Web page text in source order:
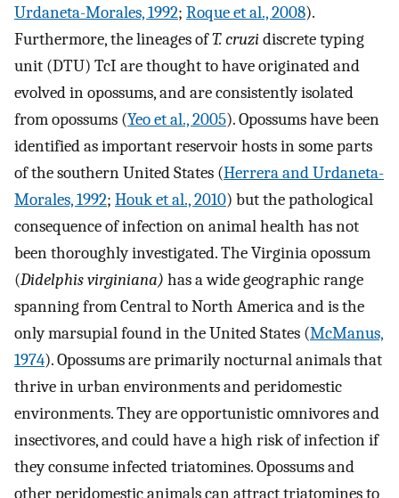
Urdaneta-Morales, 1992; Roque et al., 2008).
Furthermore, the lineages ofT. cruzidiscrete typing
unit (DTU) TcI are thought to have originated and
evolved in opossums, and are consistently isolated
from opossums (Yeo et al., 2005). Opossums have been
identified as important reservoir hosts in some parts
of the southern United States (Herrera and Urdaneta-
Morales, 1992; Houk et al., 2010) but the pathological
consequence of infection on animal health has not
been thoroughly investigated. The Virginia opossum
(Didelphis virginiana) has a wide geographic range
spanning from Central to North America and is the
only marsupial found in the United States (McManus,
1974). Opossums are primarily nocturnal animals that
thrive in urban environments and peridomestic
environments. They are opportunistic omnivores and
insectivores, and could have a high risk of infection if
they consume infected triatomines. Opossums and
other peridomestic animals can attract triatomines to